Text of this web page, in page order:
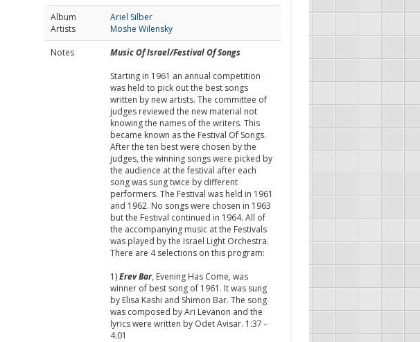
Album
Artists
Ariel Silber
Moshe Wilensky
Notes
Music Of Israel/Festival Of Songs
Starting in 1961 an annual competition
was held to pick out the best songs
written by new artists. The committee of
judges reviewed the new material not
knowing the names of the writers. This
became known as the Festival Of Songs.
After the ten best were chosen by the
judges, the winning songs were picked by
the audience at the festival after each
song was sung twice by different
performers. The Festival was held in 1961
and 1962. No songs were chosen in 1963
but the Festival continued in 1964. All of
the accompanying music at the Festivals
was played by the Israel Light Orchestra.
There are 4 selections on this program:
1)Erev Bar, Evening Has Come, was
winner of best song of 1961. It was sung
by Elisa Kashi and Shimon Bar. The song
was composed by Ari Levanon and the
lyrics were written by Odet Avisar. 1:37 -
4:01